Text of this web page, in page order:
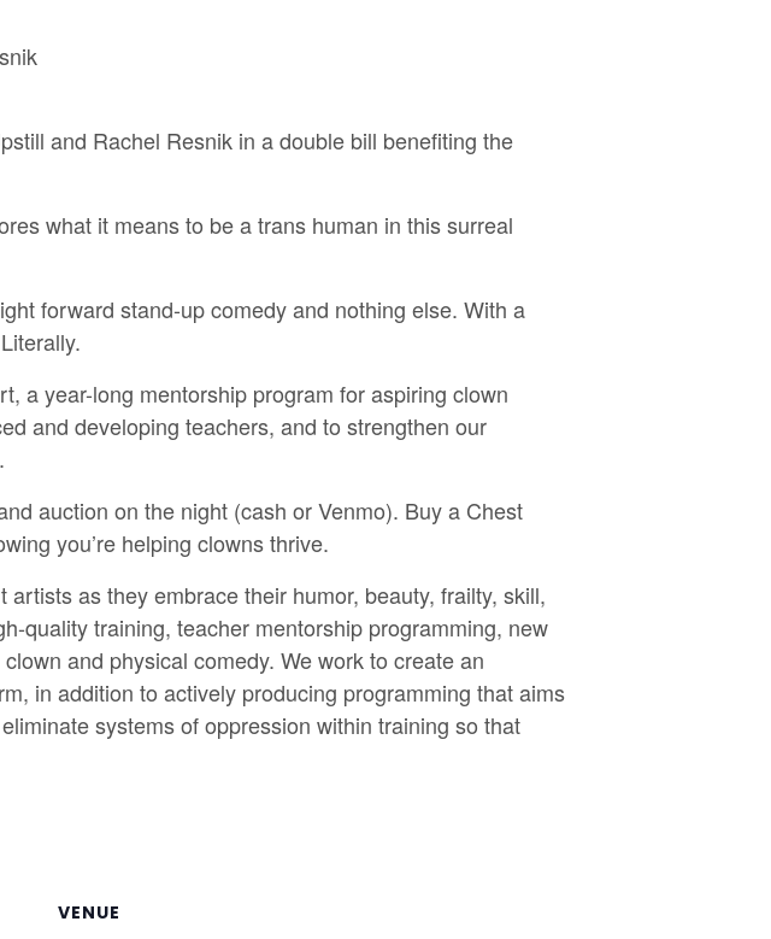
and Rachel Resnik in a double bill benefiting the
what it means to be a trans human in this surreal
forward stand-up comedy and nothing else. With a
a year-long mentorship program for aspiring clown
and developing teachers, and to strengthen our
auction on the night (cash or Venmo). Buy a Chest
you’re helping clowns thrive.
as they embrace their humor, beauty, frailty, skill,
quality training, teacher mentorship programming, new
and physical comedy. We work to create an
in addition to actively producing programming that aims
systems of oppression within training so that
VENUE